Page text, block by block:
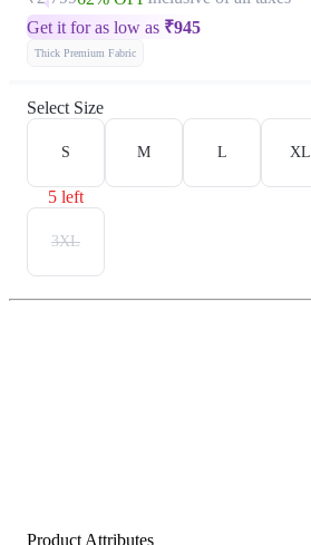
Get it for as low as ₹945
Thick Premium Fabric
Select Size
S
5 left
M L XL
3XL
Product Attributes